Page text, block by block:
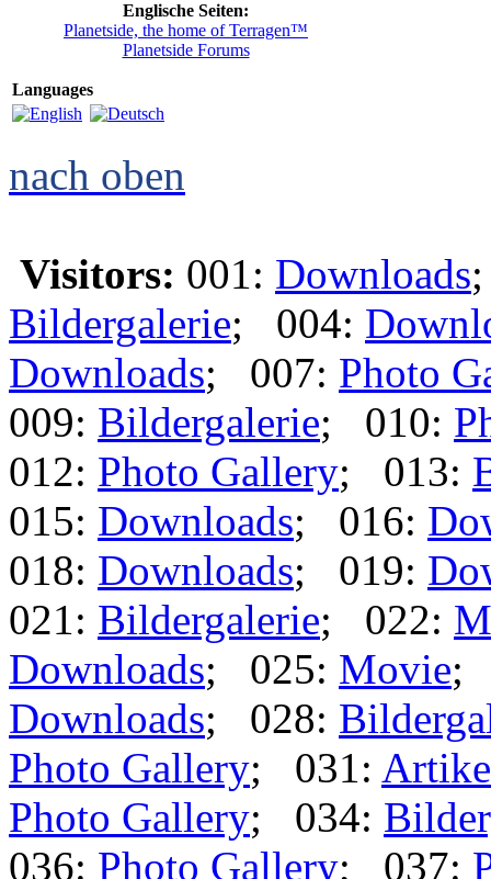
Englische Seiten:
Planetside, the home of Terragen™
Planetside Forums
Languages
nach oben
Visitors: 001: Downloads
Bildergalerie; 004:
Downloads; 007: Photo
009: Bildergalerie; 010:
012: Photo Gallery; 013:
015: Downloads; 016:
018: Downloads; 019:
021: Bildergalerie; 022:
Downloads; 025: Movie;
Downloads; 028:
Photo Gallery; 031:
Photo Gallery; 034:
036: Photo Gallery; 037: